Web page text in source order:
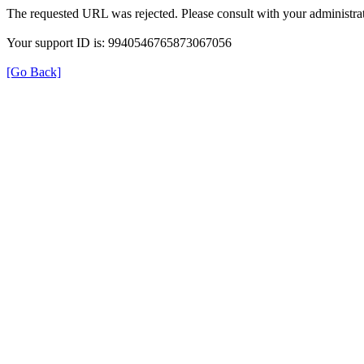
The requested URL was rejected. Please consult with your
Your support ID is: 9940546765873067056
[Go Back]